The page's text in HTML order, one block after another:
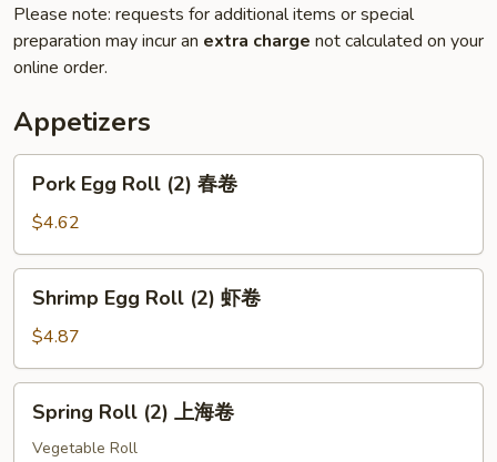
Please note: requests for additional items or special
preparation may incur an extra charge not calculated on your
online order.
Appetizers
Pork
Egg
Roll
(2)
春
Pork Egg Roll (2) 春卷
$4.62
Shrimp
Egg
Roll
(2)
虾
Shrimp Egg Roll (2) 虾卷
$4.87
Spring
Roll
(2)
Spring Roll (2) 上海卷
Vegetable Roll